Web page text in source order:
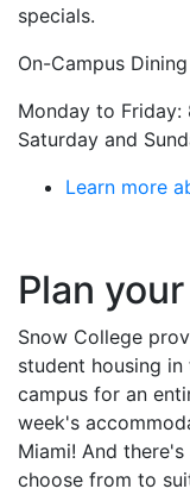
specials.
On-Campus
Monday to Friday:
Saturday and
Learn more
Plan
Snow College
student housing
campus for an
week's
Miami! And
choose from to